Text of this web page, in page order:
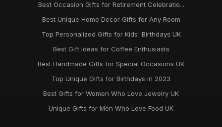
Best Occasion Gifts for Retirement Celebratio...
Best Unique Home Decor Gifts for Any Room
Top Personalized Gifts for Kids' Birthdays UK
Best Gift Ideas for Coffee Enthusiasts
Best Handmade Gifts for Special Occasions UK
Top Unique Gifts for Birthdays in 2023
Best Gifts for Women Who Love Jewelry UK
Unique Gifts for Men Who Love Food UK